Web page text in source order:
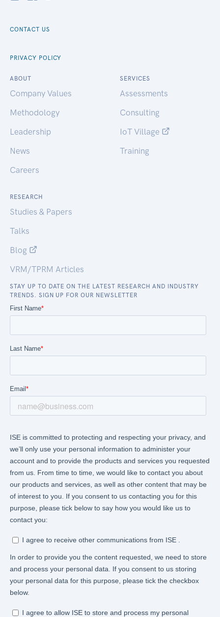
CONTACT US
PRIVACY POLICY
ABOUT
Company Values
Methodology
Leadership
News
Careers
SERVICES
Assessments
Consulting
IoT Village
Training
RESEARCH
Studies & Papers
Talks
Blog
VRM/TPRM Articles
STAY UP TO DATE ON THE LATEST RESEARCH AND INDUSTRY
TRENDS. SIGN UP FOR OUR NEWSLETTER